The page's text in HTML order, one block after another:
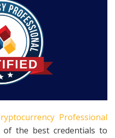
Professional
of the best credentials to